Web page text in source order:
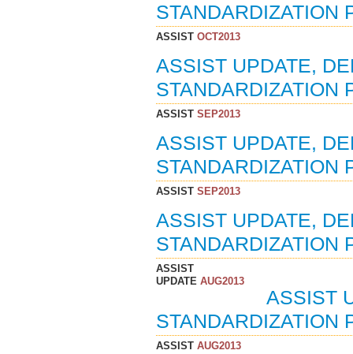
STANDARDIZATION
ASSISTOCT2013
ASSIST UPDATE,
STANDARDIZATION
ASSISTSEP2013
ASSIST UPDATE,
STANDARDIZATION
ASSISTSEP2013
ASSIST UPDATE,
STANDARDIZATION
ASSIST
UPDATEAUG2013
ASSIST
STANDARDIZATION
ASSISTAUG2013